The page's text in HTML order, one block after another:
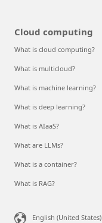
Cloud computing
What is cloud computing?
What is multicloud?
What is machine learning?
What is deep learning?
What is AIaaS?
What are LLMs?
What is a container?
What is RAG?
English (United States)